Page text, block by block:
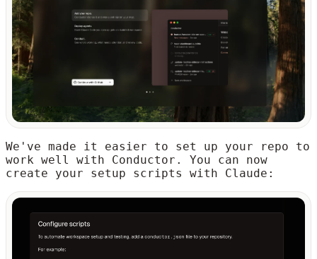
We've made it easier to set up your repo to
work well with Conductor. You can now
create your setup scripts with Claude: